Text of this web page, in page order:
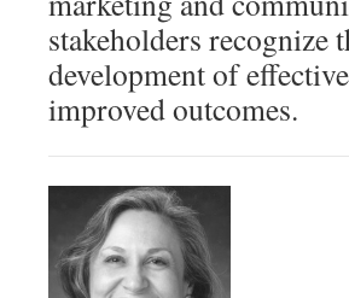
stakeholders recognize
development of
improved outcomes.